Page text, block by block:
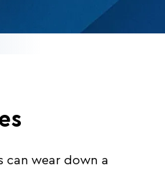
wear down a